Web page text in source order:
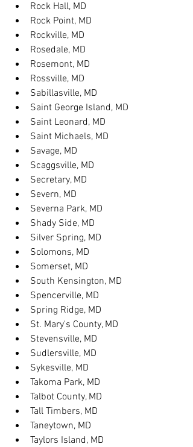
Rock Hall, MD
Rock Point, MD
Rockville, MD
Rosedale, MD
Rosemont, MD
Rossville, MD
Sabillasville, MD
Saint George Island, MD
Saint Leonard, MD
Saint Michaels, MD
Savage, MD
Scaggsville, MD
Secretary, MD
Severn, MD
Severna Park, MD
Shady Side, MD
Silver Spring, MD
Solomons, MD
Somerset, MD
South Kensington, MD
Spencerville, MD
Spring Ridge, MD
St. Mary's County, MD
Stevensville, MD
Sudlersville, MD
Sykesville, MD
Takoma Park, MD
Talbot County, MD
Tall Timbers, MD
Taneytown, MD
Taylors Island, MD